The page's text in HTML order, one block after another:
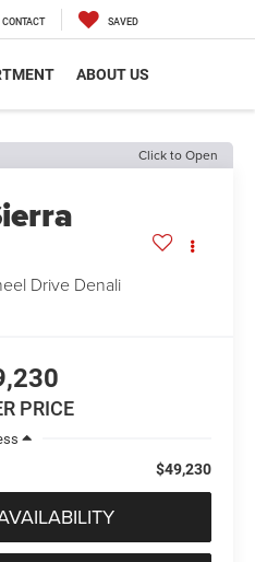
CONTACT SAVED
ABOUT US
Click to Open
Drive Denali
PRICE
$49,230